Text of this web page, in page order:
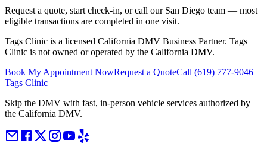
Request a quote, start check-in, or call our San Diego team — most
eligible transactions are completed in one visit.
Tags Clinic is a licensed California DMV Business Partner. Tags
Clinic is not owned or operated by the California DMV.
Book My Appointment NowRequest a QuoteCall (619) 777-9046
Tags Clinic
Skip the DMV with fast, in-person vehicle services authorized by
the California DMV.